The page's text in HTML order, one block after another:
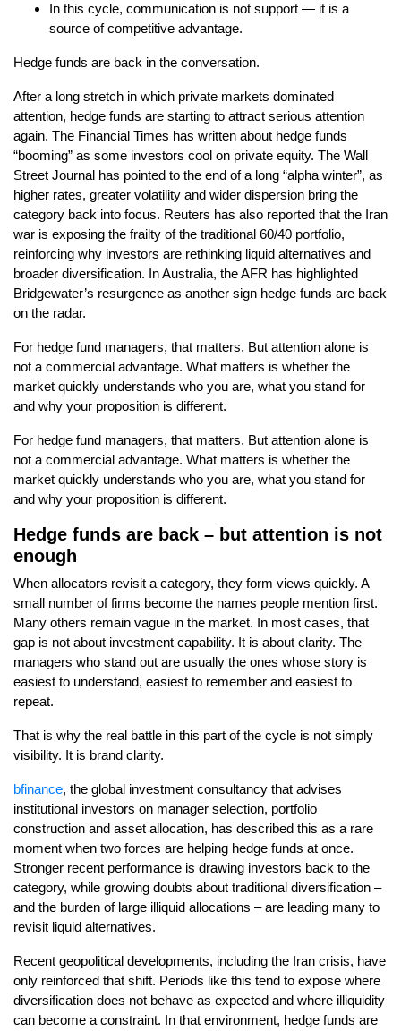
In this cycle, communication is not support — it is a
source of competitive advantage.
Hedge funds are back in the conversation.
After a long stretch in which private markets dominated
attention, hedge funds are starting to attract serious attention
again. The Financial Times has written about hedge funds
“booming” as some investors cool on private equity. The Wall
Street Journal has pointed to the end of a long “alpha winter”, as
higher rates, greater volatility and wider dispersion bring the
category back into focus. Reuters has also reported that the Iran
war is exposing the frailty of the traditional 60/40 portfolio,
reinforcing why investors are rethinking liquid alternatives and
broader diversification. In Australia, the AFR has highlighted
Bridgewater’s resurgence as another sign hedge funds are back
on the radar.
For hedge fund managers, that matters. But attention alone is
not a commercial advantage. What matters is whether the
market quickly understands who you are, what you stand for
and why your proposition is different.
For hedge fund managers, that matters. But attention alone is
not a commercial advantage. What matters is whether the
market quickly understands who you are, what you stand for
and why your proposition is different.
Hedge funds are back – but attention is not
enough
When allocators revisit a category, they form views quickly. A
small number of firms become the names people mention first.
Many others remain vague in the market. In most cases, that
gap is not about investment capability. It is about clarity. The
managers who stand out are usually the ones whose story is
easiest to understand, easiest to remember and easiest to
repeat.
That is why the real battle in this part of the cycle is not simply
visibility. It is brand clarity.
bfinance, the global investment consultancy that advises
institutional investors on manager selection, portfolio
construction and asset allocation, has described this as a rare
moment when two forces are helping hedge funds at once.
Stronger recent performance is drawing investors back to the
category, while growing doubts about traditional diversification –
and the burden of large illiquid allocations – are leading many to
revisit liquid alternatives.
Recent geopolitical developments, including the Iran crisis, have
only reinforced that shift. Periods like this tend to expose where
diversification does not behave as expected and where illiquidity
can become a constraint. In that environment, hedge funds are